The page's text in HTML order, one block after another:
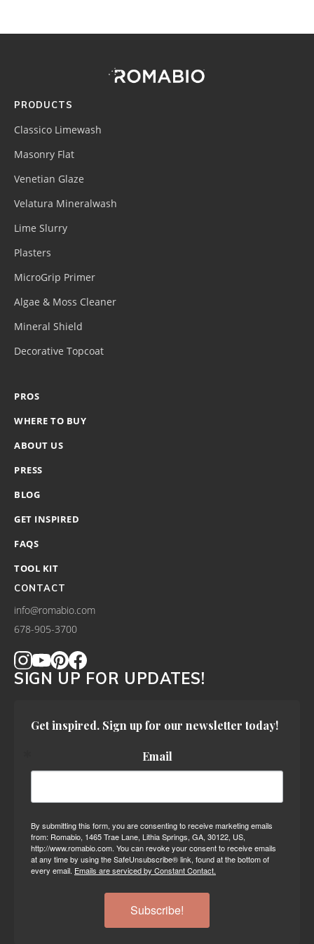
(romabio)
PRODUCTS
Classico Limewash
Masonry Flat
Venetian Glaze
Velatura Mineralwash
Lime Slurry
Plasters
MicroGrip Primer
Algae & Moss Cleaner
Mineral Shield
Decorative Topcoat
PROS
WHERE TO BUY
ABOUT US
PRESS
BLOG
GET INSPIRED
FAQS
TOOL KIT
CONTACT
info@romabio.com
678-905-3700
SIGN UP FOR UPDATES!
Get inspired. Sign up for our newsletter today!
Email
By submitting this form, you are consenting to receive marketing emails
from: Romabio, 1465 Trae Lane, Lithia Springs, GA, 30122, US,
http://www.romabio.com. You can revoke your consent to receive emails
at any time by using the SafeUnsubscribe® link, found at the bottom of
every email. Emails are serviced by Constant Contact.
Subscribe!